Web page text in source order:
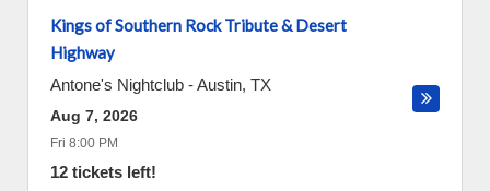
Kings of Southern Rock Tribute & Desert
Highway
Antone's Nightclub -Austin, TX
Aug 7, 2026
Fri 8:00 PM
12 tickets left!